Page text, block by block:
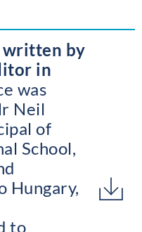
written by
in
was
Neil
of
School,
Hungary,
to